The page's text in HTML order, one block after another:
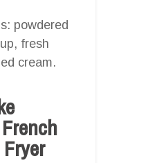
powdered
fresh
cream.